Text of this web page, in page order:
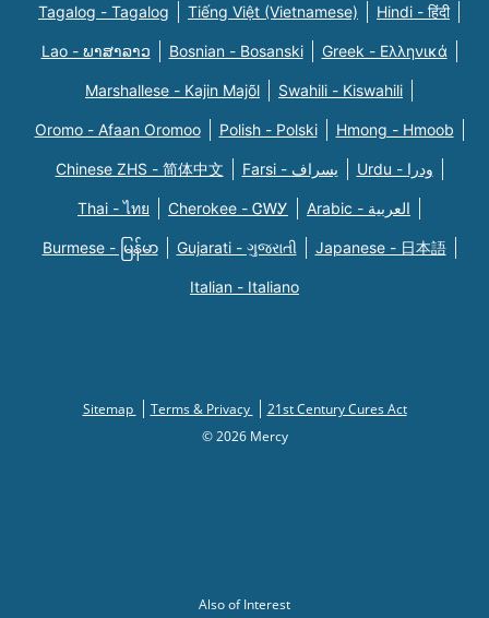
Tagalog - Tagalog Tiếng Việt (Vietnamese) Hindi - हिंदी
Lao - ພາສາລາວ Bosnian - Bosanski Greek - Eλληνικά
Marshallese - Kajin Majõl Swahili - Kiswahili
Oromo - Afaan Oromoo Polish - Polski Hmong - Hmoob
Chinese ZHS - 简体中文 Farsi - یسراف Urdu - ودرا
Thai - ไทย Cherokee - ᏣᎳᎩ Arabic - العربية
Burmese - မြန်မာ Gujarati - ગુજરાતી Japanese - 日本語
Italian - Italiano
Sitemap Terms & Privacy
21st Century Cures Act
© 2026 Mercy
Also of Interest